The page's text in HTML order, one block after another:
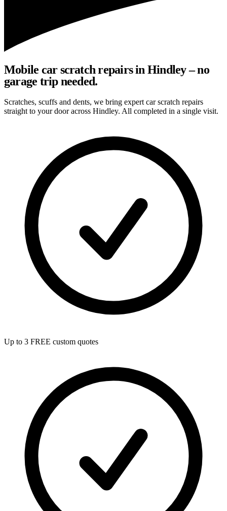
Mobile car scratch repairs in Hindley – no
garage trip needed.
Scratches, scuffs and dents, we bring expert car scratch repairs
straight to your door across Hindley. All completed in a single visit.
Up to 3 FREE custom quotes